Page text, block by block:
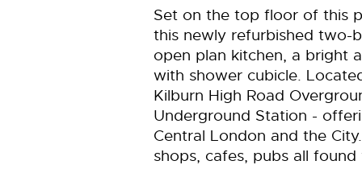
Set on the top floor of this
this newly refurbished two-
open plan kitchen, a bright
with shower cubicle.
Kilburn High Road
Underground Station -
Central London and the
shops, cafes, pubs all